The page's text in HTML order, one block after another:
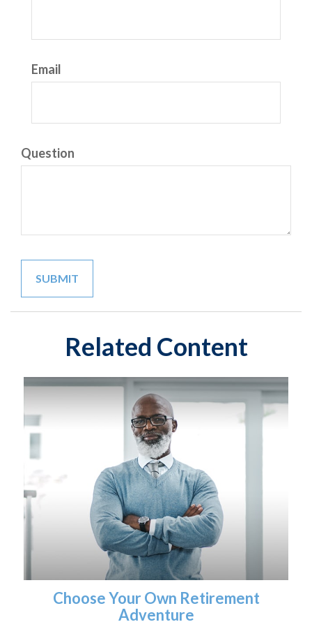
Email
Question
Related Content
Choose Your Own Retirement
Adventure